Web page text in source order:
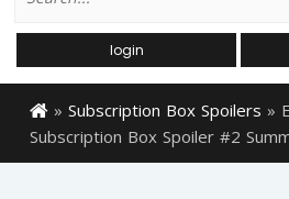
login
» Subscription Box Spoilers »
Subscription Box Spoiler #2